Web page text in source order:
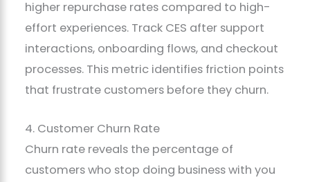
higher repurchase rates compared to high-
effort experiences. Track CES after support
interactions, onboarding flows, and checkout
processes. This metric identifies friction points
that frustrate customers before they churn.
4. Customer Churn Rate
Churn rate reveals the percentage of
customers who stop doing business with you